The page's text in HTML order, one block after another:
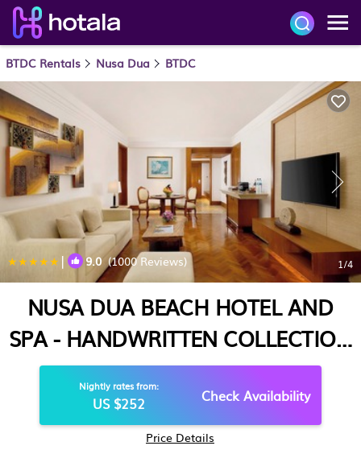
BTDC Rentals Nusa Dua BTDC
| 9.0(1000 Reviews) 1/4
NUSA DUA BEACH HOTEL AND
SPA - HANDWRITTEN COLLECTION
| HOTEL IN NUSA DUA
Nightly rates from:
US $252 Check Availability
Price Details